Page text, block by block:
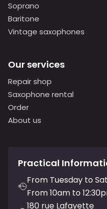
Soprano
Baritone
Vintage saxophones
Our services
Repair shop
Saxophone rental
Order
About us
Practical
From Tuesday to
From 10am to
180 rue Lafayette